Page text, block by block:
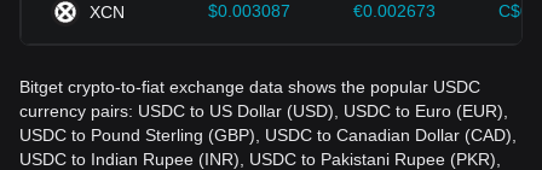
XCN $0.003087 €0.002673
Bitget crypto-to-fiat exchange data shows the popular USDC
currency pairs: USDC to US Dollar (USD), USDC to Euro (EUR),
USDC to Pound Sterling (GBP), USDC to Canadian Dollar (CAD),
USDC to Indian Rupee (INR), USDC to Pakistani Rupee (PKR),